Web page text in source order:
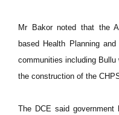
Mr Bakor noted that the
based Health Planning
communities including Bullu
the construction of the
The DCE said